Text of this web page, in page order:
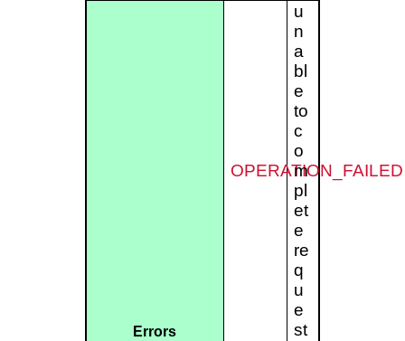
Errors
OPERATION_FAILED
u
n
a
bl
e
to
c
o
m
pl
et
e
re
q
u
e
st